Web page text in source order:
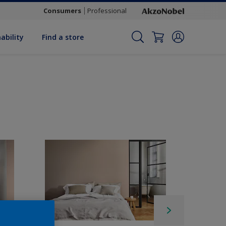
Consumers Professional
Find a store